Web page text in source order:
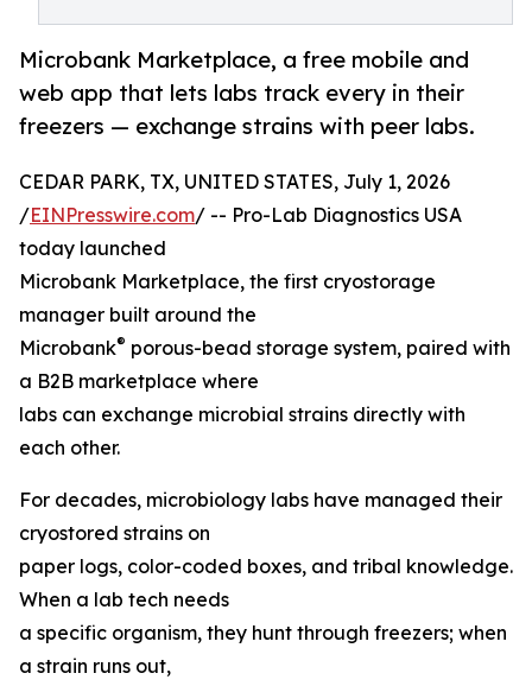
Microbank Marketplace, a free mobile and
web app that lets labs track every in their
freezers — exchange strains with peer labs.
CEDAR PARK, TX, UNITED STATES, July 1, 2026
/EINPresswire.com/ -- Pro-Lab Diagnostics USA
today launched
Microbank Marketplace, the first cryostorage
manager built around the
Microbank® porous-bead storage system, paired with
a B2B marketplace where
labs can exchange microbial strains directly with
each other.
For decades, microbiology labs have managed their
cryostored strains on
paper logs, color-coded boxes, and tribal knowledge.
When a lab tech needs
a specific organism, they hunt through freezers; when
a strain runs out,